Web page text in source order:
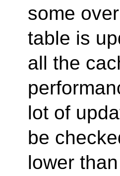
some
table is
all the
lot of
be
lower